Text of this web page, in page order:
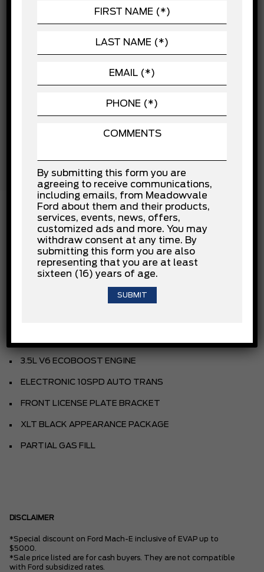
Cross-Traffic Alert
Driver Air Bag
Driver Monitoring
Front Collision Mitigation
Front Side Air Bag
Lane Departure Warning
Passenger Air Bag
Rear Collision Mitigation
Tow Hooks
Traction Control
INSTALLED OPTIONS
AVALANCHE
SPORT CLOTH 40/CON/40 FR SEAT
3.5L V6 ECOBOOST ENGINE
ELECTRONIC 10SPD AUTO TRANS
FRONT LICENSE PLATE BRACKET
XLT BLACK APPEARANCE PACKAGE
PARTIAL GAS FILL
DISCLAIMER
*Special discount on Ford Mach-E inclusive of EVAP up to
$5000.
*Sale price listed are for cash buyers. They are not compatible
with Ford subsidized rates.
By submitting this form you are
agreeing to receive communications,
including emails, from Meadowvale
Ford about them and their products,
services, events, news, offers,
customized ads and more. You may
withdraw consent at any time. By
submitting this form you are also
representing that you are at least
sixteen (16) years of age.